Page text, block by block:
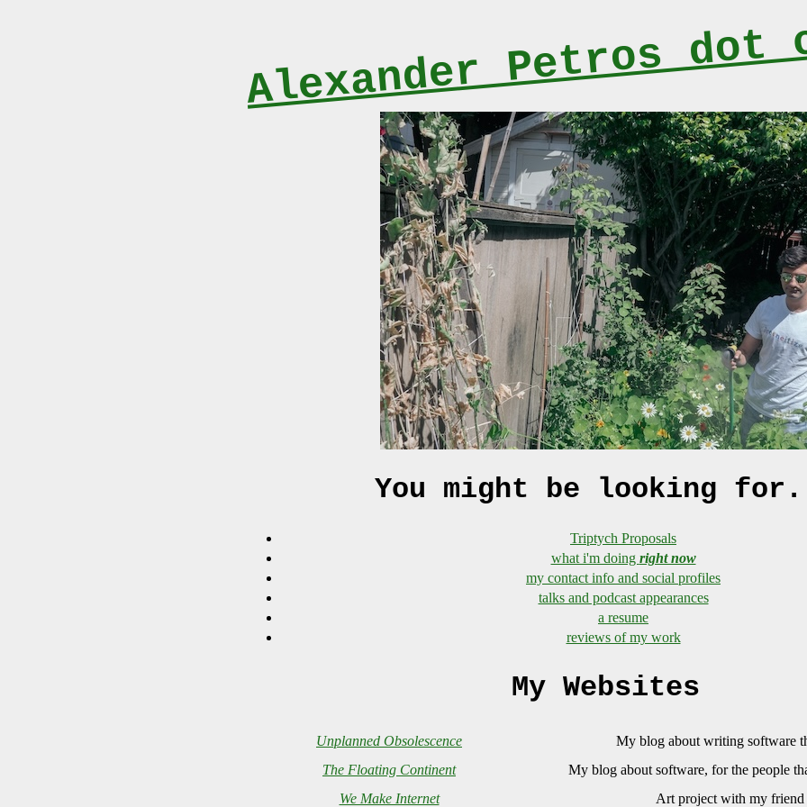
Alexander Petros dot
You might be looking
Triptych Proposals
what i'm doing right now
my contact info and social profiles
talks and podcast appearances
a resume
reviews of my work
My Websites
Unplanned Obsolescence
My blog about writing software
The Floating Continent
My blog about software, for the people
We Make Internet
Art project with my friend